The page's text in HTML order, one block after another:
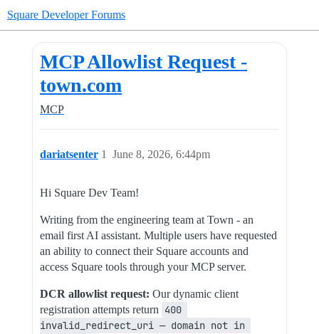
Square Developer Forums
MCP Allowlist Request -
town.com
MCP
dariatsenter June 8, 2026, 6:44pm
1
Hi Square Dev Team!
Writing from the engineering team at Town - an
email first AI assistant. Multiple users have requested
an ability to connect their Square accounts and
access Square tools through your MCP server.
DCR allowlist request: Our dynamic client
registration attempts return 400
invalid_redirect_uri — domain not in